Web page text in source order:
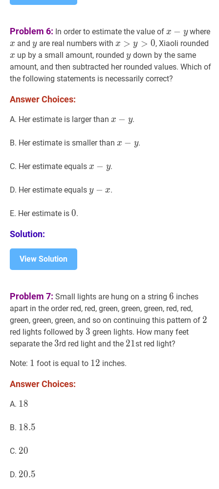
Problem 6: In order to estimate the value of x −y x-
y
x − ywhere
x and y y
yare real numbers with x>y > 0x>y>0
x > y > 0, Xiaoli rounded
x up by a small amount, rounded yy
ydown by the same
amount, and then subtracted her rounded values. Which of
the following statements is necessarily correct?
Answer Choices:
A. Her estimate is larger than x −y x-
x − y.
B. Her estimate is smaller than x −y x-
x − y.
C. Her estimate equals x −y x-
x − y.
D. Her estimate equals y −xy-
y − x.
E. Her estimate is 00
0.
Solution:
View Solution
Problem 7: Small lights are hung on a string 6 6
6 inches
apart in the order red, red, green, green, green, red, red,
green, green, green, and so on continuing this pattern of 2
2
red lights followed by 3 3
3 green lights. How many feet
separate the 33
3rd red light and the 2121
21st red light?
Note: 1 1
1 foot is equal to 12 12
12 inches.
Answer Choices:
A. 18
18
B. 18.5
18.5
C. 20
20
D. 20.5
20.5